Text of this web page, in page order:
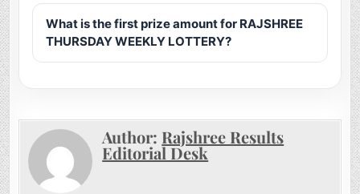
What is the first prize amount for RAJSHREE
THURSDAY WEEKLY LOTTERY?
Author: Rajshree Results
Editorial Desk